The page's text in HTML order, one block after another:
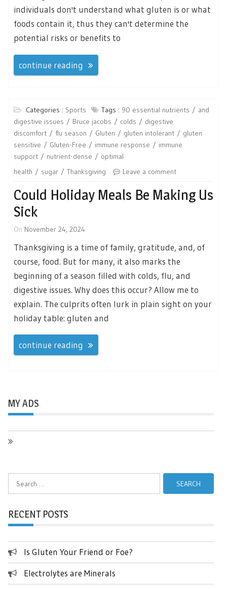
individuals don't understand what gluten is or what
foods contain it, thus they can't determine the
potential risks or benefits to
continue reading
Categories : Sports Tags : 90 essential nutrients
and
digestive issues
Bruce jacobs colds
digestive
discomfort
flu season Gluten gluten intolerant
gluten
sensitive
Gluten-Free immune response
immune
support
nutrient-dense
optimal
health
sugar Thanksgiving Leave a comment
Could Holiday Meals Be Making Us
Sick
On November 24, 2024
Thanksgiving is a time of family, gratitude, and, of
course, food. But for many, it also marks the
beginning of a season filled with colds, flu, and
digestive issues. Why does this occur? Allow me to
explain. The culprits often lurk in plain sight on your
holiday table: gluten and
continue reading
MY ADS
RECENT POSTS
Is Gluten Your Friend or Foe?
Electrolytes are Minerals